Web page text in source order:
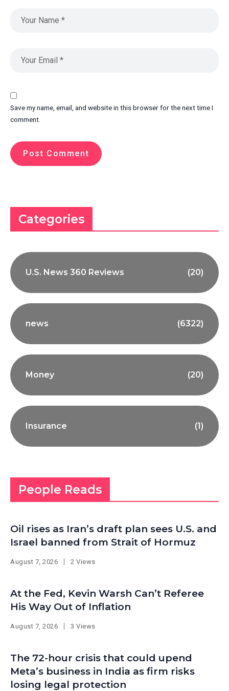
Save my name, email, and website in this browser for the next time I
comment.
Categories
U.S. News 360 Reviews (20)
news (6322)
Money (20)
Insurance (1)
People Reads
Oil rises as Iran’s draft plan sees U.S. and
Israel banned from Strait of Hormuz
August 7, 2026 2 Views
At the Fed, Kevin Warsh Can’t Referee
His Way Out of Inflation
August 7, 2026 3 Views
The 72-hour crisis that could upend
Meta’s business in India as firm risks
losing legal protection